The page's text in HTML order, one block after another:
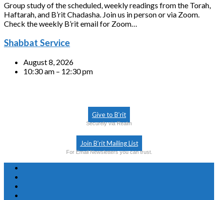
Group study of the scheduled, weekly readings from the Torah,
Haftarah, and B’rit Chadasha. Join us in person or via Zoom.
Check the weekly B’rit email for Zoom…
Shabbat Service
August 8, 2026
10:30 am – 12:30 pm
Give to B’rit
Securely via Realm
Join B’rit Mailing List
For Email Newsletters you can trust.